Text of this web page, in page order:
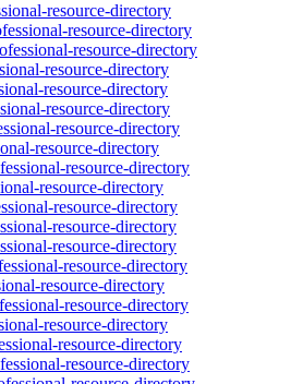
resource-directory
resource-directory
resource-directory
resource-directory
resource-directory
resource-directory
resource-directory
resource-directory
resource-directory
resource-directory
resource-directory
resource-directory
resource-directory
resource-directory
resource-directory
resource-directory
resource-directory
resource-directory
resource-directory